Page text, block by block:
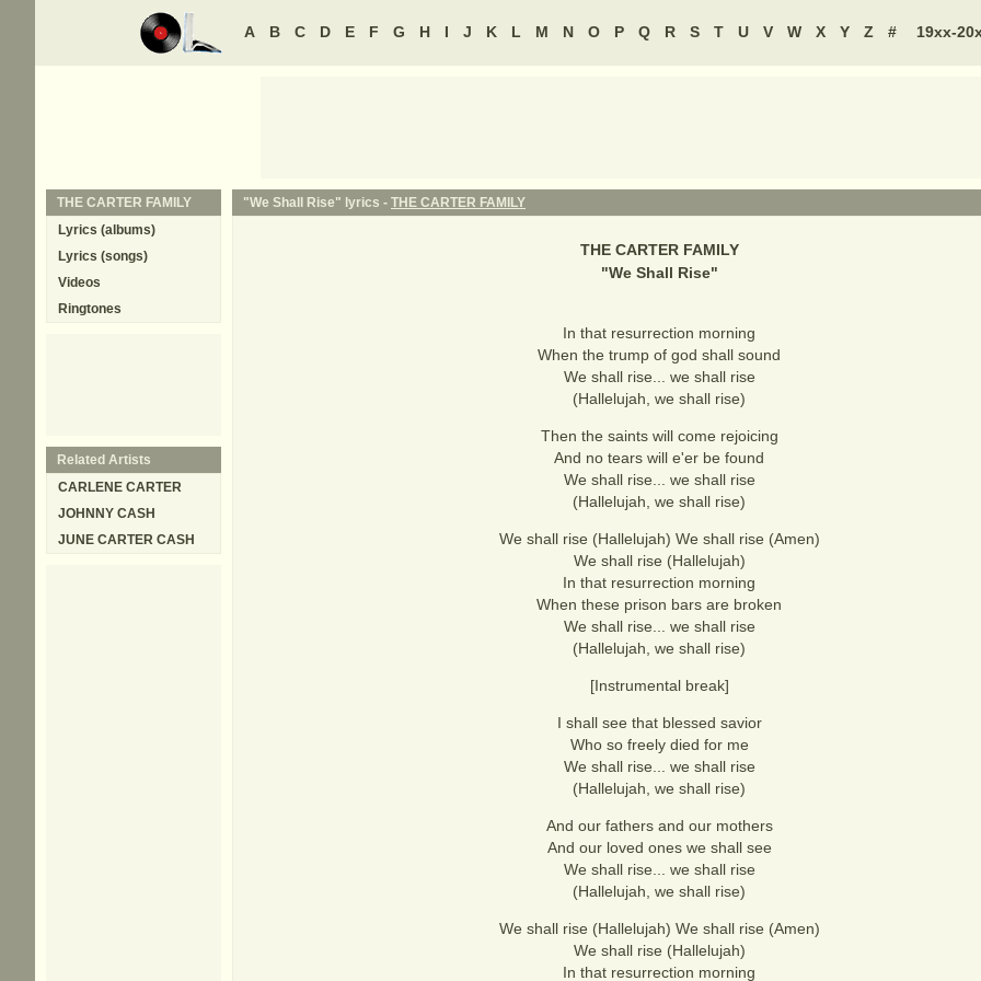
A B C D E F G H I J K L M N O P Q R S T U V W X Y Z # 19xx-
"We Shall Rise" lyrics - THE CARTER FAMILY
THE CARTER FAMILY
"We Shall Rise"
In that resurrection morning
When the trump of god shall sound
We shall rise... we shall rise
(Hallelujah, we shall rise)
Then the saints will come rejoicing
And no tears will e'er be found
We shall rise... we shall rise
(Hallelujah, we shall rise)
We shall rise (Hallelujah) We shall rise (Amen)
We shall rise (Hallelujah)
In that resurrection morning
When these prison bars are broken
We shall rise... we shall rise
(Hallelujah, we shall rise)
[Instrumental break]
I shall see that blessed savior
Who so freely died for me
We shall rise... we shall rise
(Hallelujah, we shall rise)
And our fathers and our mothers
And our loved ones we shall see
We shall rise... we shall rise
(Hallelujah, we shall rise)
We shall rise (Hallelujah) We shall rise (Amen)
We shall rise (Hallelujah)
In that resurrection morning
THE CARTER FAMILY
Lyrics (albums)
Lyrics (songs)
Videos
Ringtones
Related Artists
CARLENE CARTER
JOHNNY CASH
JUNE CARTER CASH